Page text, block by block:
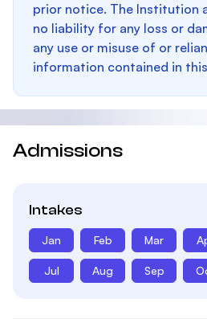
prior notice. The Institution
no liability for any loss or
any use or misuse of or
information contained in
Admissions
Intakes
Jan Feb Mar
Jul Aug Sep